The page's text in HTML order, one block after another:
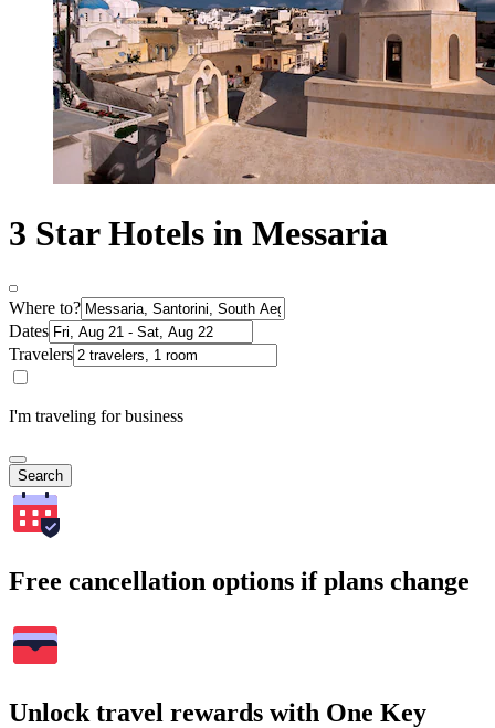
3 Star Hotels in Messaria
Where to?
Dates
Travelers
I'm traveling for business
Search
Free cancellation options if plans change
Unlock travel rewards with One Key